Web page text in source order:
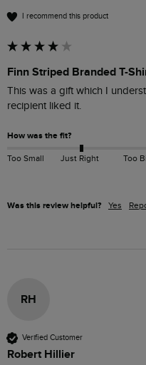
I recommend this product
Finn Striped Branded T-
This was a gift which I
recipient liked it.
How was the fit?
Too Small Just Right Too
Was this review helpful? Yes
RH
Verified Customer
Robert Hillier